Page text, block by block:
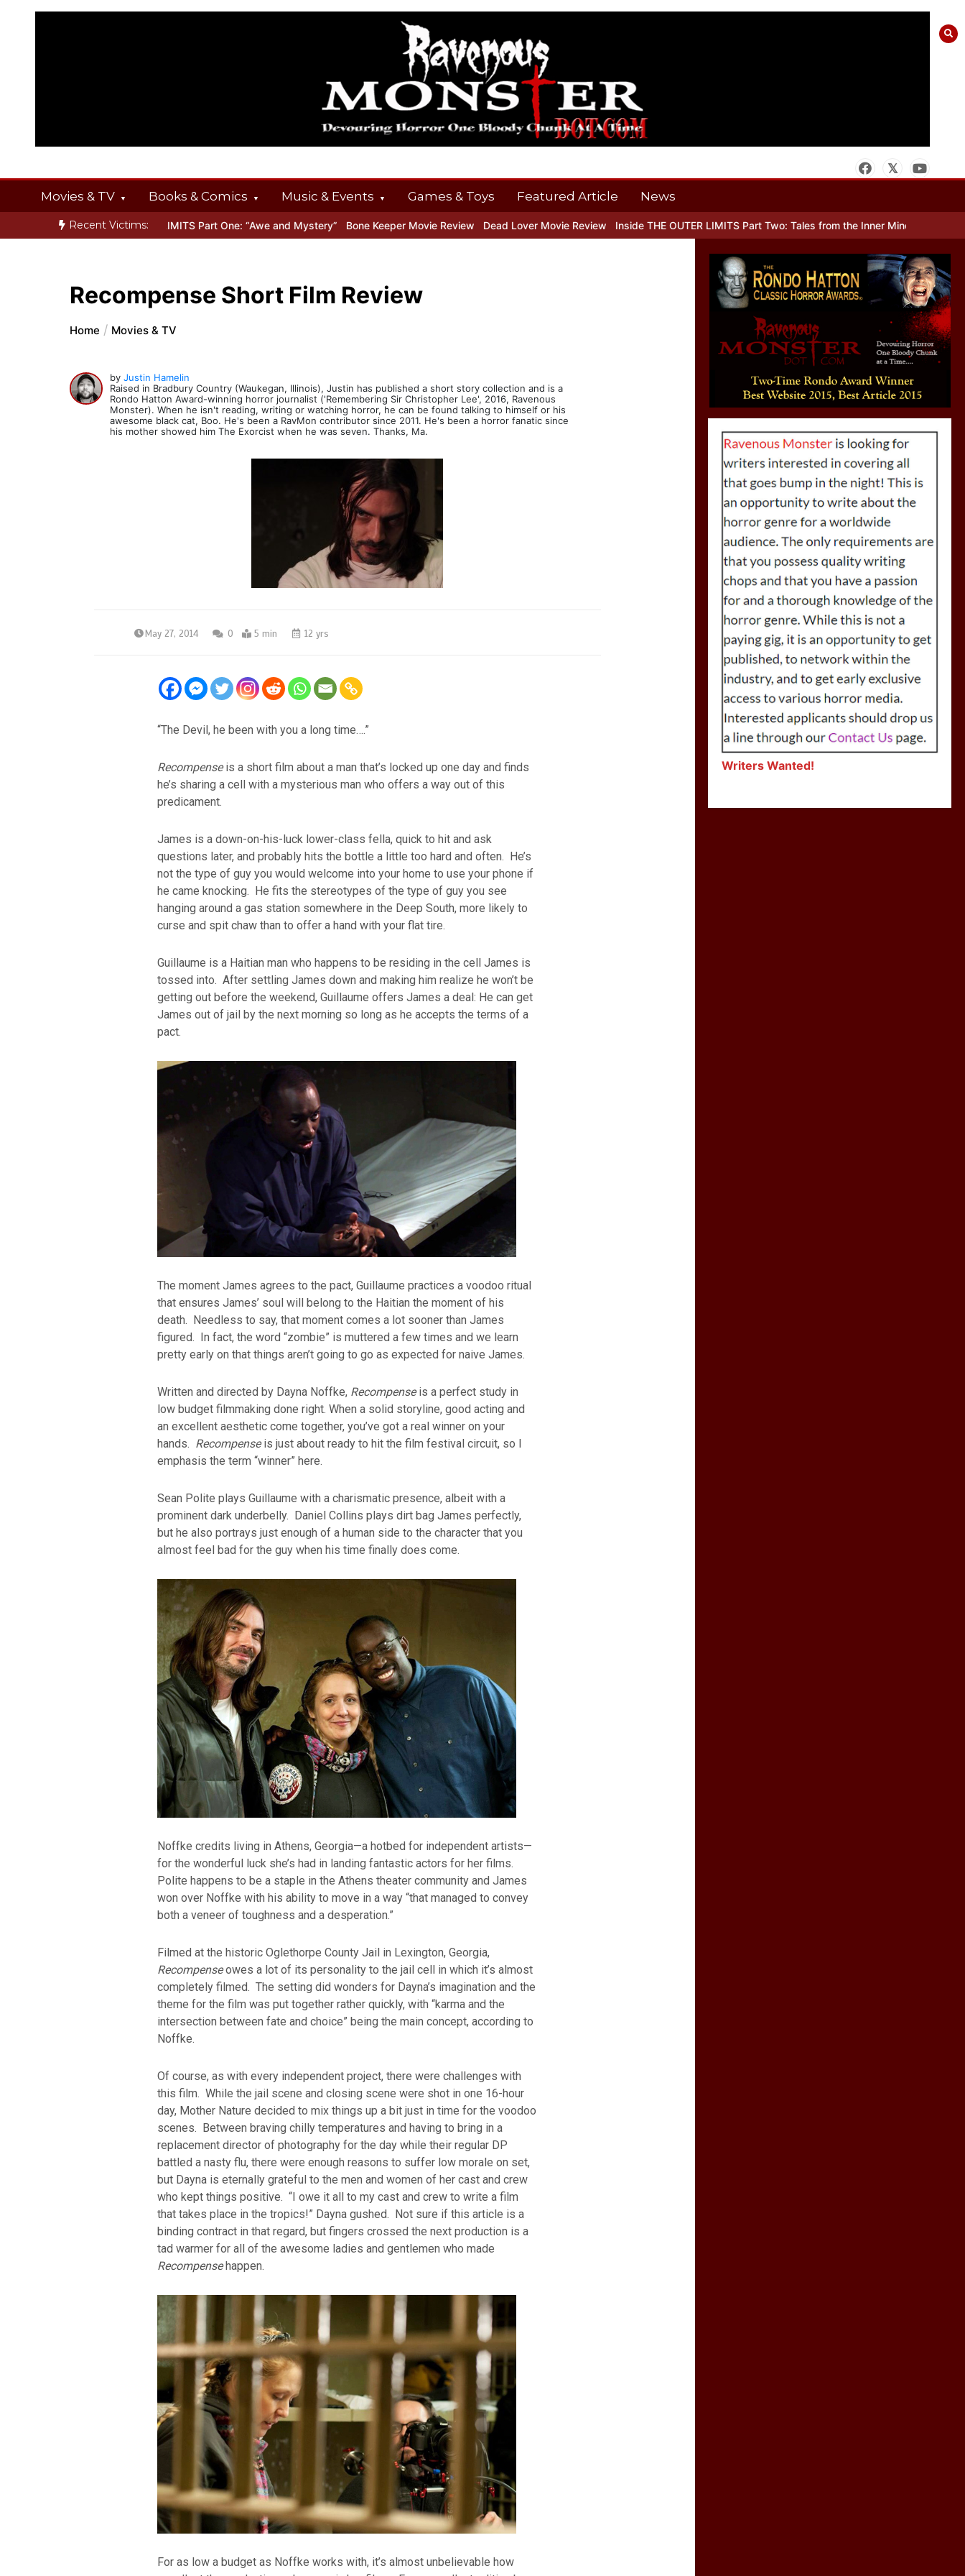
Movies & TV Books & Comics Music & Events Games & Toys Featured Article News
Recent Victims:
Inside THE OUTER LIMITS Part One: “Awe and Mystery” Bone Keeper Movie Review Dead Lover Movie Review Inside THE OUTER LIMITS Part Two: Tales from the Inner Mind When there’s No
Recompense Short Film Review
Home Movies & TV
by Justin Hamelin
Raised in Bradbury Country (Waukegan, Illinois), Justin has published a short story collection and is a
Rondo Hatton Award-winning horror journalist ('Remembering Sir Christopher Lee', 2016, Ravenous
Monster). When he isn't reading, writing or watching horror, he can be found talking to himself or his
awesome black cat, Boo. He's been a RavMon contributor since 2011. He's been a horror fanatic since
his mother showed him The Exorcist when he was seven. Thanks, Ma.
May 27, 2014 0 5 min 12 yrs
“The Devil, he been with you a long time….”
Recompenseis a short film about a man that’s locked up one day and finds
he’s sharing a cell with a mysterious man who offers a way out of this
predicament.
James is a down-on-his-luck lower-class fella, quick to hit and ask
questions later, and probably hits the bottle a little too hard and often. He’s
not the type of guy you would welcome into your home to use your phone if
he came knocking. He fits the stereotypes of the type of guy you see
hanging around a gas station somewhere in the Deep South, more likely to
curse and spit chaw than to offer a hand with your flat tire.
Guillaume is a Haitian man who happens to be residing in the cell James is
tossed into. After settling James down and making him realize he won’t be
getting out before the weekend, Guillaume offers James a deal: He can get
James out of jail by the next morning so long as he accepts the terms of a
pact.
The moment James agrees to the pact, Guillaume practices a voodoo ritual
that ensures James’ soul will belong to the Haitian the moment of his
death. Needless to say, that moment comes a lot sooner than James
figured. In fact, the word “zombie” is muttered a few times and we learn
pretty early on that things aren’t going to go as expected for naive James.
Written and directed by Dayna Noffke, Recompenseis a perfect study in
low budget filmmaking done right. When a solid storyline, good acting and
an excellent aesthetic come together, you’ve got a real winner on your
hands. Recompenseis just about ready to hit the film festival circuit, so I
emphasis the term “winner” here.
Sean Polite plays Guillaume with a charismatic presence, albeit with a
prominent dark underbelly. Daniel Collins plays dirt bag James perfectly,
but he also portrays just enough of a human side to the character that you
almost feel bad for the guy when his time finally does come.
Noffke credits living in Athens, Georgia—a hotbed for independent artists—
for the wonderful luck she’s had in landing fantastic actors for her films.
Polite happens to be a staple in the Athens theater community and James
won over Noffke with his ability to move in a way “that managed to convey
both a veneer of toughness and a desperation.”
Filmed at the historic Oglethorpe County Jail in Lexington, Georgia,
Recompenseowes a lot of its personality to the jail cell in which it’s almost
completely filmed. The setting did wonders for Dayna’s imagination and the
theme for the film was put together rather quickly, with “karma and the
intersection between fate and choice” being the main concept, according to
Noffke.
Of course, as with every independent project, there were challenges with
this film. While the jail scene and closing scene were shot in one 16-hour
day, Mother Nature decided to mix things up a bit just in time for the voodoo
scenes. Between braving chilly temperatures and having to bring in a
replacement director of photography for the day while their regular DP
battled a nasty flu, there were enough reasons to suffer low morale on set,
but Dayna is eternally grateful to the men and women of her cast and crew
who kept things positive. “I owe it all to my cast and crew to write a film
that takes place in the tropics!” Dayna gushed. Not sure if this article is a
binding contract in that regard, but fingers crossed the next production is a
tad warmer for all of the awesome ladies and gentlemen who made
Recompensehappen.
For as low a budget as Noffke works with, it’s almost unbelievable how
Writers Wanted!